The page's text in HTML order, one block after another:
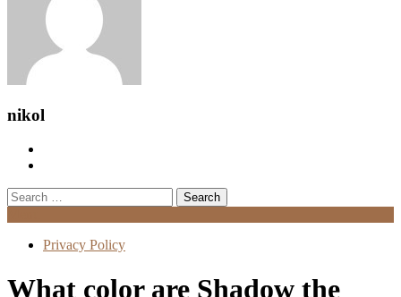
nikol
Search
for:
Privacy Policy
What color are Shadow the